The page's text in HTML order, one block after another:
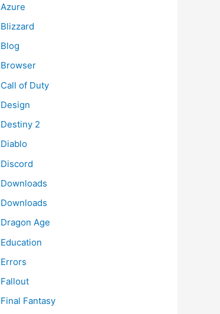
Azure
Blizzard
Blog
Browser
Call of Duty
Design
Destiny 2
Diablo
Discord
Downloads
Downloads
Dragon Age
Education
Errors
Fallout
Final Fantasy